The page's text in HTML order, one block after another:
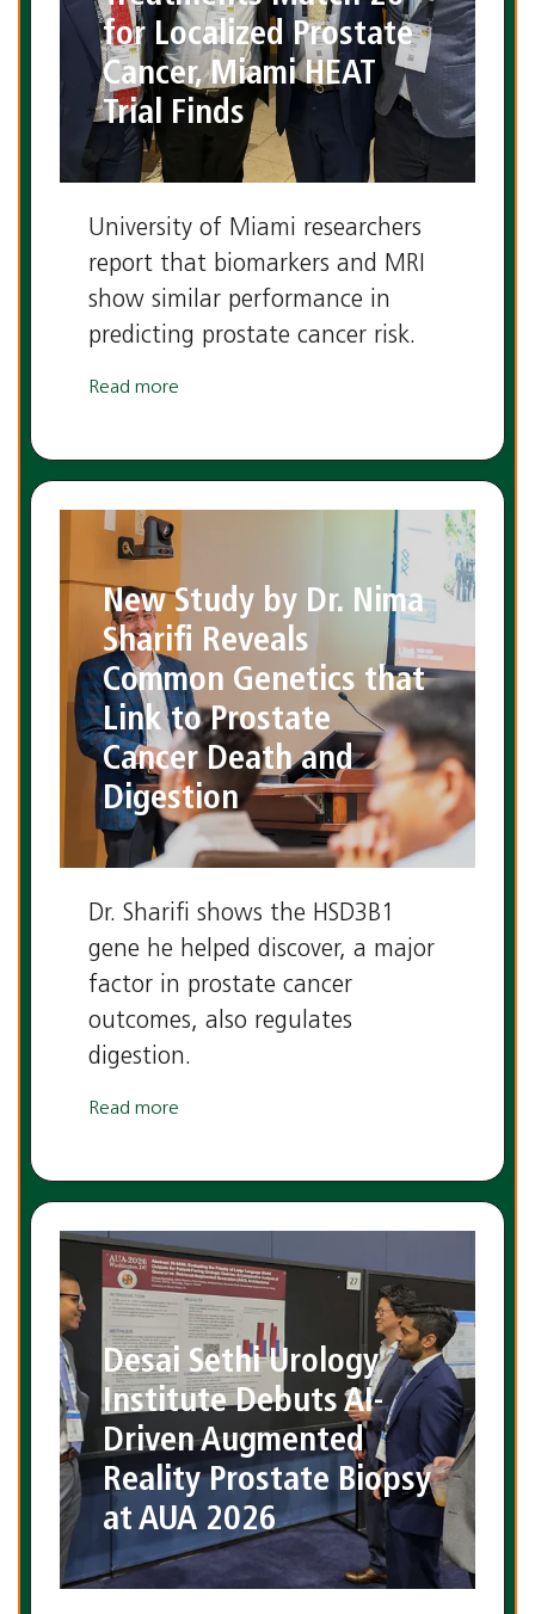
for Localized Prostate
Cancer, Miami HEAT
Trial Finds
University of Miami researchers
report that biomarkers and MRI
show similar performance in
predicting prostate cancer risk.
Read more
New Study by Dr. Nima
Sharifi Reveals
Common Genetics that
Link to Prostate
Cancer Death and
Digestion
Dr. Sharifi shows the HSD3B1
gene he helped discover, a major
factor in prostate cancer
outcomes, also regulates
digestion.
Read more
Desai Sethi Urology
Institute Debuts AI-
Driven Augmented
Reality Prostate Biopsy
at AUA 2026